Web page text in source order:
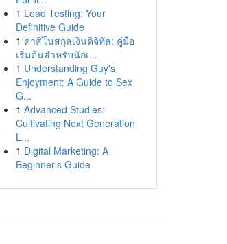
1 Load Testing: Your
Definitive Guide
1 คาสิโนสกุลเงินดิจิทัล: คู่มือ
เริ่มต้นสำหรับนักเ...
1 Understanding Guy's
Enjoyment: A Guide to Sex
G...
1 Advanced Studies:
Cultivating Next Generation
L...
1 Digital Marketing: A
Beginner's Guide